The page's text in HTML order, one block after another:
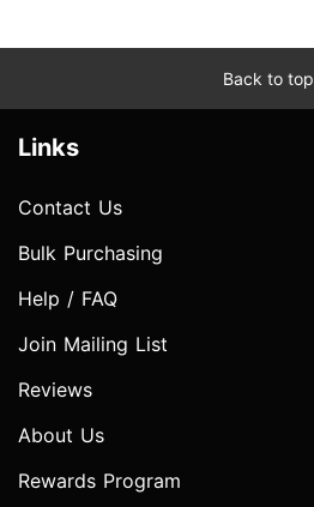
Back to top
Links
Contact Us
Bulk Purchasing
Help / FAQ
Join Mailing List
Reviews
About Us
Rewards Program